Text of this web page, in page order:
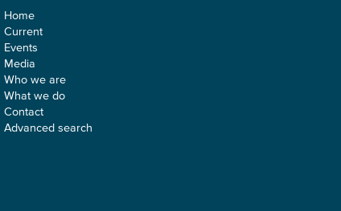
Home
Current
Events
Media
Who we are
What we do
Contact
Advanced search